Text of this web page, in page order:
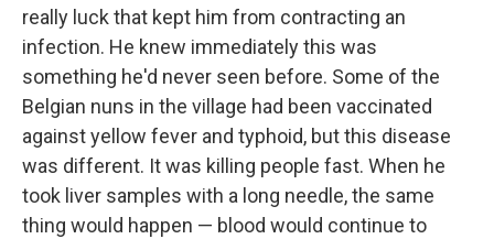
really luck that kept him from contracting an
infection. He knew immediately this was
something he'd never seen before. Some of the
Belgian nuns in the village had been vaccinated
against yellow fever and typhoid, but this disease
was different. It was killing people fast. When he
took liver samples with a long needle, the same
thing would happen — blood would continue to